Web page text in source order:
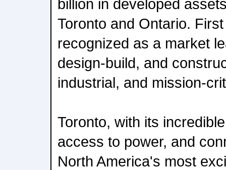
billion in developed
Toronto and Ontario.
recognized as a market
design-build, and
industrial, and mission-
Toronto, with its
access to power, and
North America's most